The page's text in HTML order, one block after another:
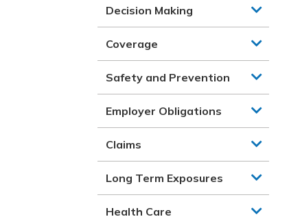
Decision Making
Coverage
Safety and Prevention
Employer Obligations
Claims
Long Term Exposures
Health Care